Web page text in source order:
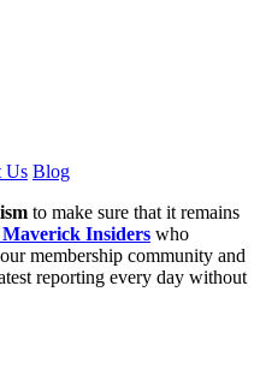
Us Blog
to make sure that it remains
Maverick Insiders who
membership community and
reporting every day without